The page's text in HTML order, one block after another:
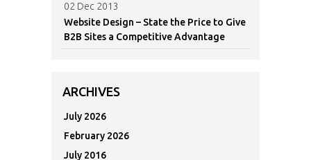
02 Dec 2013
Website Design – State the Price to Give
B2B Sites a Competitive Advantage
ARCHIVES
July 2026
February 2026
July 2016